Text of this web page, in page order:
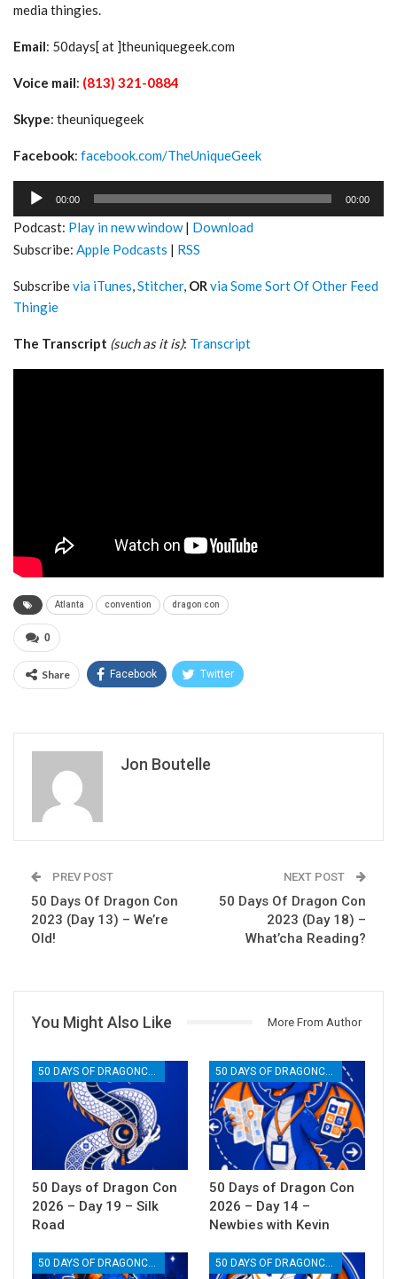
media thingies.
Email: 50days[ at ]theuniquegeek.com
Voice mail: (813) 321-0884
Skype: theuniquegeek
Facebook: facebook.com/TheUniqueGeek
Audio
00:00 00:00
Podcast: Play in new window| Download
Subscribe: Apple Podcasts | RSS
Subscribevia iTunes,Stitcher, ORvia Some Sort Of Other Feed
Thingie
The Transcript (such as it is): Transcript
Atlanta convention dragon con
0
Share Facebook Twitter
Jon Boutelle
PREV POST
50 Days Of Dragon Con
2023 (Day 13) – We’re
Old!
NEXT POST
50 Days Of Dragon Con
2023 (Day 18) –
What’cha Reading?
You Might Also Like More From Author
50 DAYS OF DRAGONCON
50 Days of Dragon Con
2026 – Day 19 – Silk
Road
50 DAYS OF DRAGONCON
50 Days of Dragon Con
2026 – Day 14 –
Newbies with Kevin
50 DAYS OF DRAGONCON 50 DAYS OF DRAGONCON